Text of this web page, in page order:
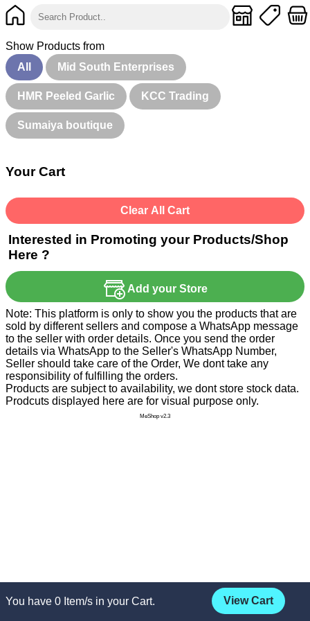
Show Products from
All
Mid South Enterprises
HMR Peeled Garlic KCC Trading
Sumaiya boutique
Your Cart
Clear All Cart
Interested in Promoting your Products/Shop
Here ?
Add your Store
You have 0 Item/s in your Cart. View Cart
Note: This platform is only to show you the products that are
sold by different sellers and compose a WhatsApp message
to the seller with order details. Once you send the order
details via WhatsApp to the Seller's WhatsApp Number,
Seller should take care of the Order, We dont take any
responsibility of fulfilling the orders.
Products are subject to availability, we dont store stock data.
Prodcuts displayed here are for visual purpose only.
MeShop v2.3